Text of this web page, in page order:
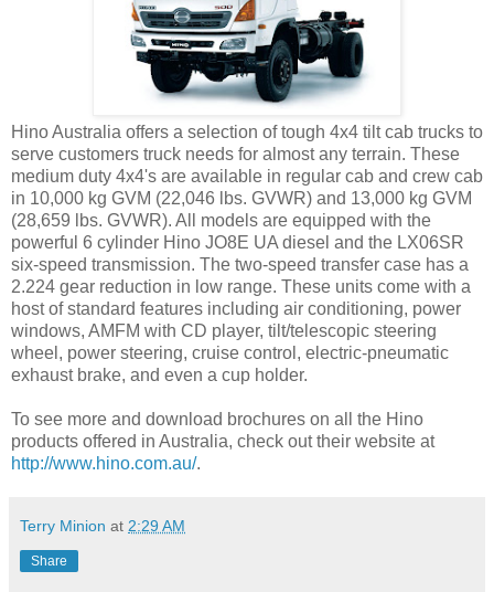
Hino Australia offers a selection of tough 4x4 tilt cab trucks to
serve customers truck needs for almost any terrain. These
medium duty 4x4's are available in regular cab and crew cab
in 10,000 kg GVM (22,046 lbs. GVWR) and 13,000 kg GVM
(28,659 lbs. GVWR). All models are equipped with the
powerful 6 cylinder Hino JO8E UA diesel and the LX06SR
six-speed transmission. The two-speed transfer case has a
2.224 gear reduction in low range. These units come with a
host of standard features including air conditioning, power
windows, AMFM with CD player, tilt/telescopic steering
wheel, power steering, cruise control, electric-pneumatic
exhaust brake, and even a cup holder.
To see more and download brochures on all the Hino
products offered in Australia, check out their website at
http://www.hino.com.au/.
Terry Minion at 2:29 AM
Share